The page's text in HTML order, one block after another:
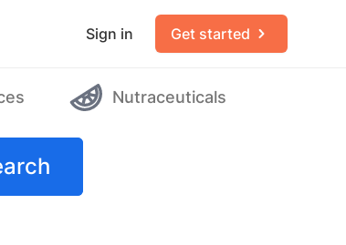
Sign in Get started
Nutraceuticals